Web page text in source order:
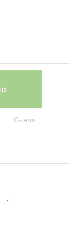
C-term